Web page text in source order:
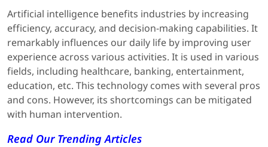
Artificial intelligence benefits industries by increasing
efficiency, accuracy, and decision-making capabilities. It
remarkably influences our daily life by improving user
experience across various activities. It is used in various
fields, including healthcare, banking, entertainment,
education, etc. This technology comes with several pros
and cons. However, its shortcomings can be mitigated
with human intervention.
Read Our Trending Articles